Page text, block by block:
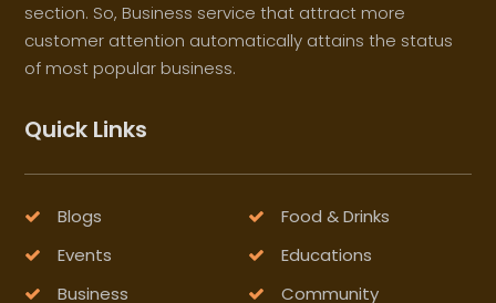
section. So, Business service that attract more
customer attention automatically attains the status
of most popular business.
Quick Links
Blogs
Food & Drinks
Events
Educations
Business
Community